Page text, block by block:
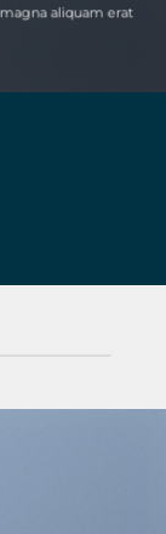
aliquam erat